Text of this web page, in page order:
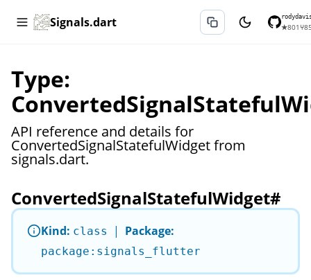
Signals.dart ★801 ⑂
Type:
API reference and details for
ConvertedSignalStatefulWidget from
signals.dart.
ConvertedSignalStatefulWidget#
Kind: class | Package:
package:signals_flutter